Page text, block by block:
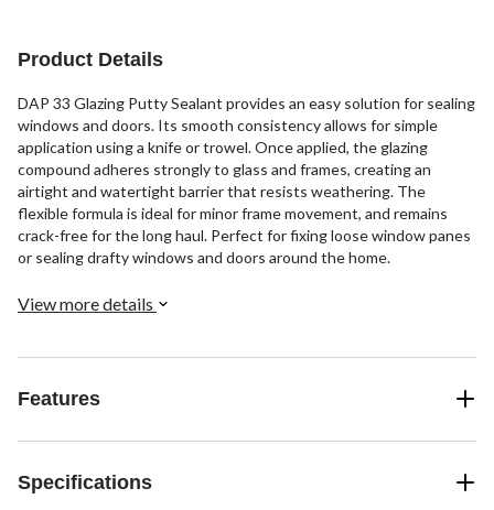
Product Details
DAP 33 Glazing Putty Sealant provides an easy solution for sealing
windows and doors. Its smooth consistency allows for simple
application using a knife or trowel. Once applied, the glazing
compound adheres strongly to glass and frames, creating an
airtight and watertight barrier that resists weathering. The
flexible formula is ideal for minor frame movement, and remains
crack-free for the long haul. Perfect for fixing loose window panes
or sealing drafty windows and doors around the home.
View more details
Features
Specifications